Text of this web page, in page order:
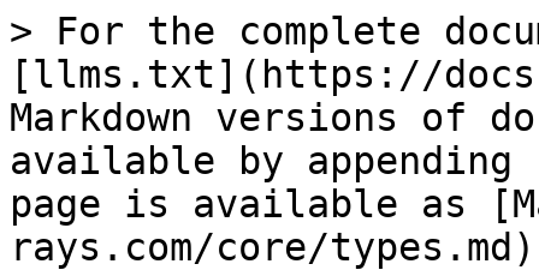
> For the complete
[llms.txt](https://
Markdown versions of
available by
page is available as
rays.com/core/